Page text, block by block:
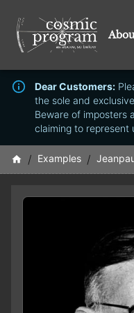
Dear Customers:
the sole and
Beware of imposters
claiming to represent
/ Examples /